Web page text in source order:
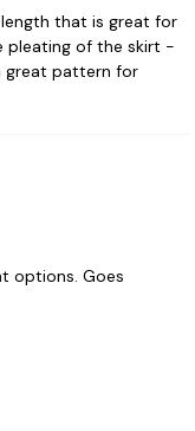
that is great for
pleating of the skirt -
great pattern for
options. Goes